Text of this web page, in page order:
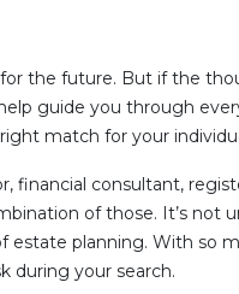
the future. But if the
guide you through
match for your
financial consultant,
of those. It’s not
planning. With so
during your search.